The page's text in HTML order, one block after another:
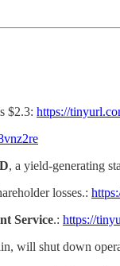
$2.3: https://
, a yield-generating
losses.:
Service.: https://
will shut down